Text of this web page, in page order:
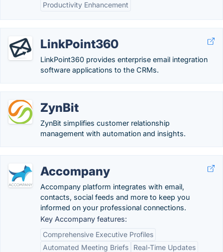
Productivity Enhancement
LinkPoint360
LinkPoint360 provides enterprise email integration
software applications to the CRMs.
ZynBit
ZynBit simplifies customer relationship
management with automation and insights.
Accompany
Accompany platform integrates with email,
contacts, social feeds and more to keep you
informed on your professional connections.
Key Accompany features:
Comprehensive Executive Profiles
Automated Meeting Briefs
Real-Time Updates